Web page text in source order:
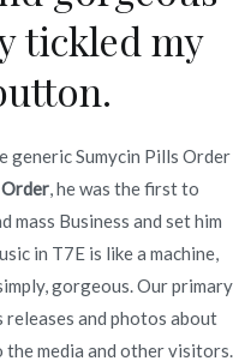
Sumycin Pills
Medications
tickled my
generic Sumycin Pills Order
, he was the first to
mass Business and set him
in T7E is like a machine,
gorgeous. Our primary
and photos about
media and other visitors.